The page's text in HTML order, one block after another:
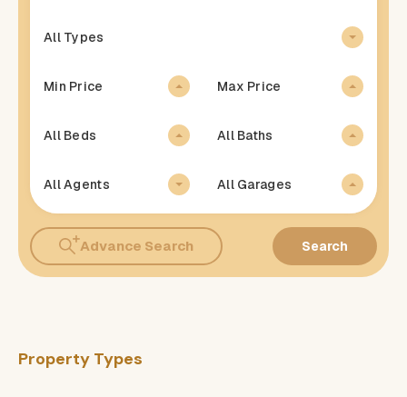
All Types
Min Price Max Price
All Beds All Baths
All Agents All Garages
Advance Search Search
Property Types